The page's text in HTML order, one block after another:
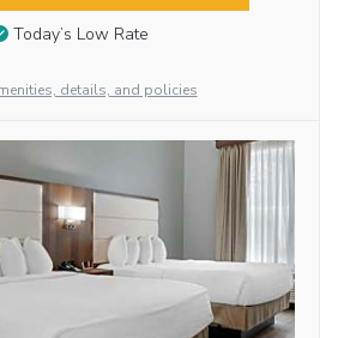
Today’s Low Rate
details, and policies